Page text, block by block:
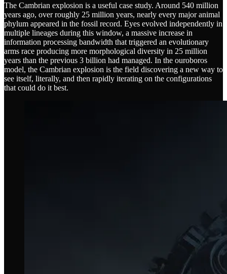
The Cambrian explosion is a useful case study. Around 540 million
years ago, over roughly 25 million years, nearly every major animal
phylum appeared in the fossil record. Eyes evolved independently in
multiple lineages during this window, a massive increase in
information processing bandwidth that triggered an evolutionary
arms race producing more morphological diversity in 25 million
years than the previous 3 billion had managed. In the ouroboros
model, the Cambrian explosion is the field discovering a new way to
see itself, literally, and then rapidly iterating on the configurations
that could do it best.